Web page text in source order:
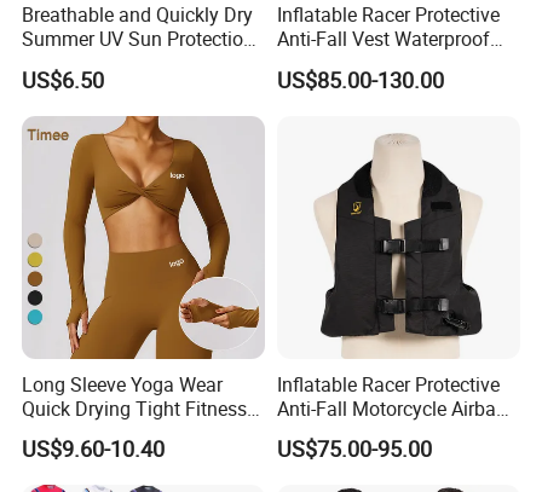
Breathable and Quickly Dry
Summer UV Sun Protection
Jacket for Women
US$6.50
Inflatable Racer Protective
Anti-Fall Vest Waterproof
Motorbike Motocross
Racing Riding Hi Vis
Armored Motorcycle Airbag
Jacket for Men
US$85.00-130.00
Long Sleeve Yoga Wear
Quick Drying Tight Fitness
Running Active Crop Top
Women
US$9.60-10.40
Inflatable Racer Protective
Anti-Fall Motorcycle Airbag
Vest for Motocross Racing
Customizable
US$75.00-95.00